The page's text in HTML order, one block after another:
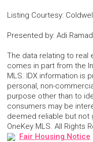
Listing Courtesy:
Presented by: Adi
The data relating to real
comes in part from the
MLS. IDX information is
personal, non-
purpose other than to
consumers may be
deemed reliable but not
OneKey MLS. All Rights
Fair Housing Notice